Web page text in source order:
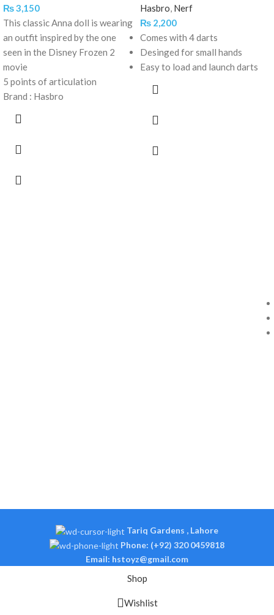
₨3,150
This classic Anna doll is wearing
an outfit inspired by the one
seen in the Disney Frozen 2
movie
5 points of articulation
Brand : Hasbro
Hasbro, Nerf
₨ 2,200
Comes with 4 darts
Desinged for small hands
Easy to load and launch darts
Tariq Gardens , Lahore
Phone: (+92) 320 0459818
Email: hstoyz@gmail.com
Shop
Wishlist